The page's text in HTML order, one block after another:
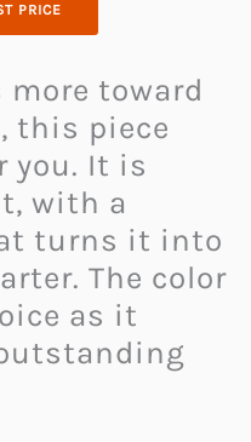
PRICE
toward
this piece
you. It is
with a
turns it into
The color
as it